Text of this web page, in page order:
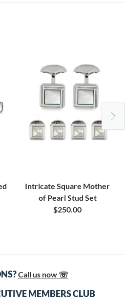
Intricate Square Mother
of Pearl Stud Set
$250.00
Call us now ☏
MEMBERS CLUB